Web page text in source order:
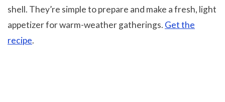
shell. They’re simple to prepare and make a fresh, light
appetizer for warm-weather gatherings. Get the
recipe.